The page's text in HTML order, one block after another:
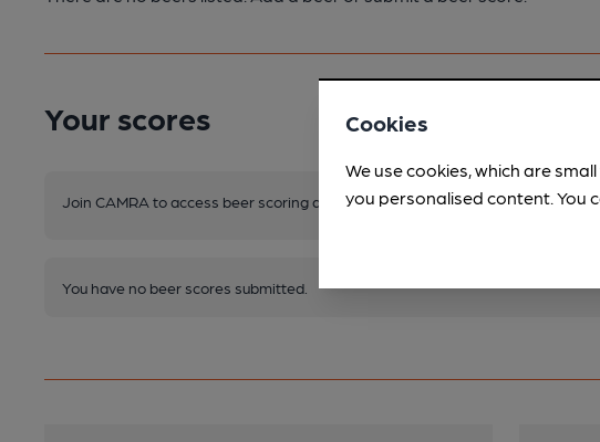
Your scores
Join CAMRA to access beer scoring and view scores for other pubs.Become
You have no beer scores submitted.
Cookies
We use cookies, which are
you personalised content. You